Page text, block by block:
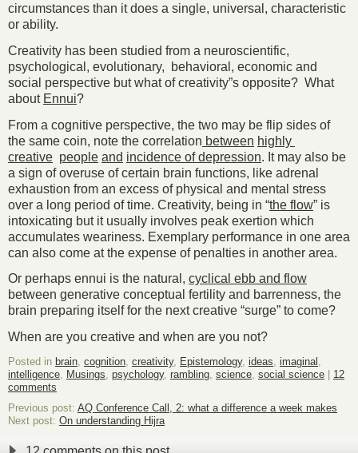
circumstances than it does a single, universal, characteristic
or ability.
Creativity has been studied from a neuroscientific,
psychological, evolutionary, behavioral, economic and
social perspective but what of creativity”s opposite? What
about Ennui?
From a cognitive perspective, the two may be flip sides of
the same coin, note the correlation between highly
creative people and incidence of depression. It may also be
a sign of overuse of certain brain functions, like adrenal
exhaustion from an excess of physical and mental stress
over a long period of time. Creativity, being in “the flow” is
intoxicating but it usually involves peak exertion which
accumulates weariness. Exemplary performance in one area
can also come at the expense of penalties in another area.
Or perhaps ennui is the natural, cyclical ebb and flow
between generative conceptual fertility and barrenness, the
brain preparing itself for the next creative “surge” to come?
When are you creative and when are you not?
Posted in brain cognition creativity, Epistemology, ideas imaginal
intelligence
Musings psychology, rambling science social science
12
comments
Previous post: AQ Conference Call, 2: what a difference a week makes
Next post: On understanding Hijra